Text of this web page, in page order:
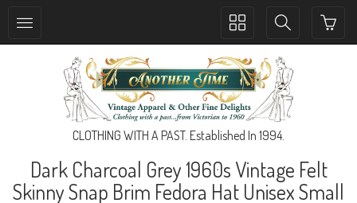
Toggle
navigation
Toggle
navigation
CLOTHING WITH A PAST. Established In 1994.
Dark Charcoal Grey 1960s Vintage Felt
Skinny Snap Brim Fedora Hat Unisex Small